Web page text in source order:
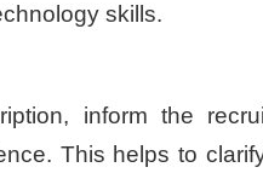
skills.
inform the
This helps to